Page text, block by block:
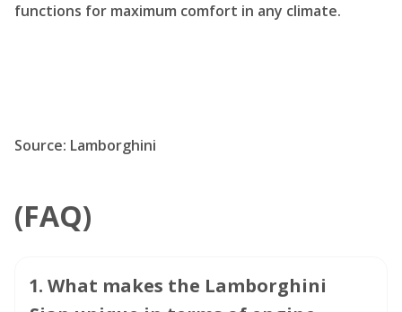
functions for maximum comfort in any climate.
Source: Lamborghini
(FAQ)
1. What makes the Lamborghini